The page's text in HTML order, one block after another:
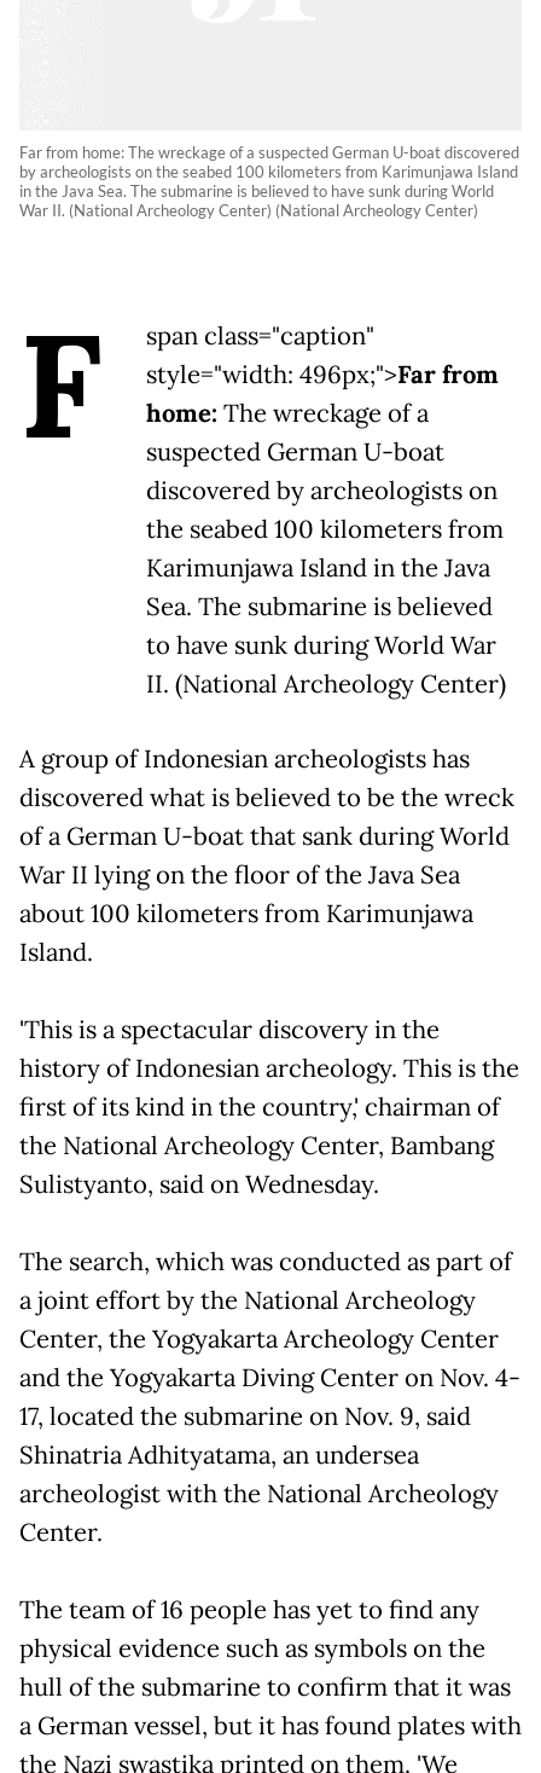
Far from home: The wreckage of a suspected German U-boat discovered
by archeologists on the seabed 100 kilometers from Karimunjawa Island
in the Java Sea. The submarine is believed to have sunk during World
War II. (National Archeology Center) (National Archeology Center)
F
span class="caption"
style="width: 496px;">Far from
home: The wreckage of a
suspected German U-boat
discovered by archeologists on
the seabed 100 kilometers from
Karimunjawa Island in the Java
Sea. The submarine is believed
to have sunk during World War
II. (National Archeology Center)
A group of Indonesian archeologists has
discovered what is believed to be the wreck
of a German U-boat that sank during World
War II lying on the floor of the Java Sea
about 100 kilometers from Karimunjawa
Island.
'This is a spectacular discovery in the
history of Indonesian archeology. This is the
first of its kind in the country,' chairman of
the National Archeology Center, Bambang
Sulistyanto, said on Wednesday.
The search, which was conducted as part of
a joint effort by the National Archeology
Center, the Yogyakarta Archeology Center
and the Yogyakarta Diving Center on Nov. 4-
17, located the submarine on Nov. 9, said
Shinatria Adhityatama, an undersea
archeologist with the National Archeology
Center.
The team of 16 people has yet to find any
physical evidence such as symbols on the
hull of the submarine to confirm that it was
a German vessel, but it has found plates with
the Nazi swastika printed on them. 'We